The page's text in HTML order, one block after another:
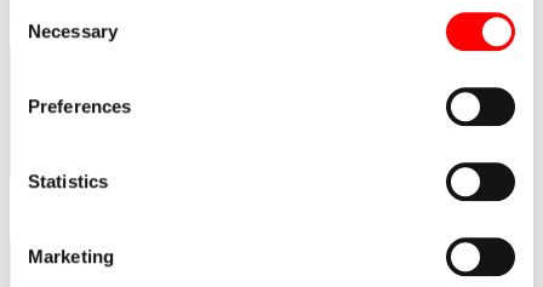
Selection
Necessary
Preferences
Statistics
Marketing